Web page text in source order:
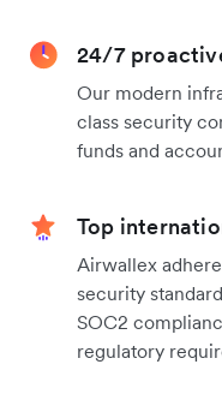
24/7
Our modern
class security
funds and
Top
Airwallex
security
SOC2
regulatory